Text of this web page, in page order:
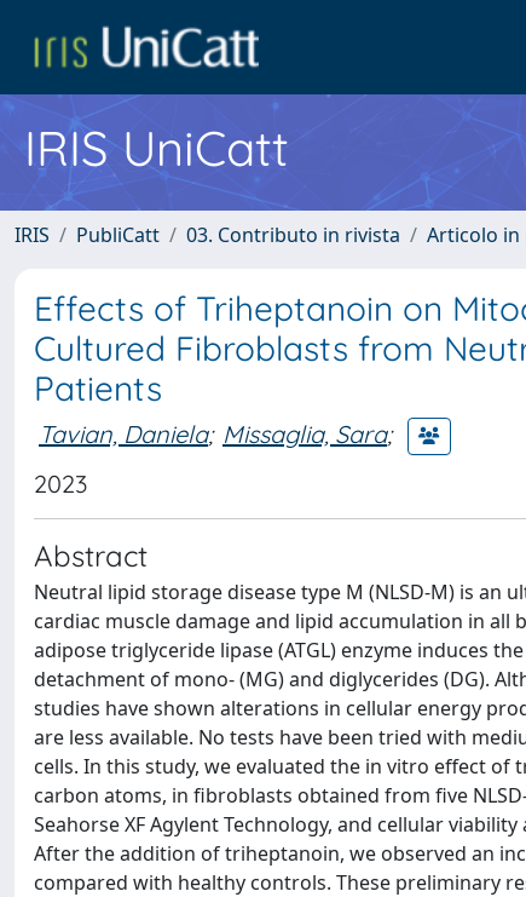
IRIS UniCatt
IRIS PubliCatt 03. Contributo in rivista Articolo in
Effects of Triheptanoin on
Cultured Fibroblasts from
Patients
Tavian, Daniela; Missaglia, Sara;
2023
Abstract
Neutral lipid storage disease type M (NLSD-M) is an
cardiac muscle damage and lipid accumulation in
adipose triglyceride lipase (ATGL) enzyme induces
detachment of mono- (MG) and diglycerides (DG).
studies have shown alterations in cellular energy
are less available. No tests have been tried with
cells. In this study, we evaluated the in vitro effect
carbon atoms, in fibroblasts obtained from five
Seahorse XF Agylent Technology, and cellular
After the addition of triheptanoin, we observed an
compared with healthy controls. These preliminary